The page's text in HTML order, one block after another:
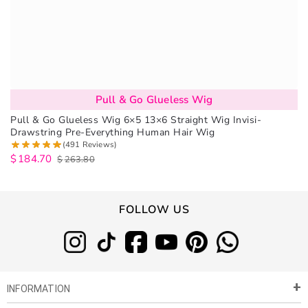
Pull & Go Glueless Wig
Pull & Go Glueless Wig 6×5 13×6 Straight Wig Invisi-
Drawstring Pre-Everything Human Hair Wig
(491 Reviews)
$263.80
$184.70
FOLLOW US
INFORMATION